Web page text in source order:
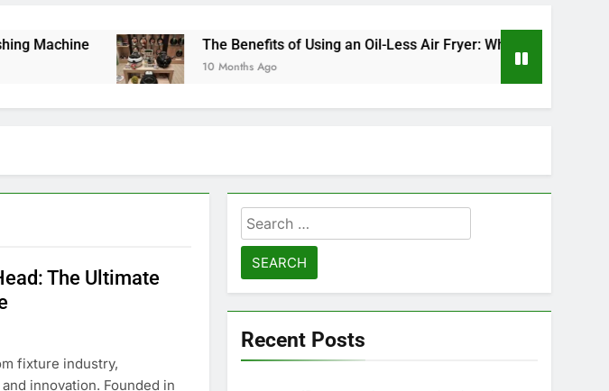
Can You Leave an Electric Fireplace On All Night?
The Benefits of Using an Oil-Less Air Fryer: Why It’s a Game
10 Months Ago
The Ultimate
fixture industry,
innovation. Founded in
Search
for:
Recent Posts